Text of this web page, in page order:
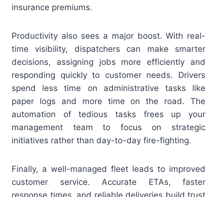
insurance premiums.
Productivity also sees a major boost. With real-
time visibility, dispatchers can make smarter
decisions, assigning jobs more efficiently and
responding quickly to customer needs. Drivers
spend less time on administrative tasks like
paper logs and more time on the road. The
automation of tedious tasks frees up your
management team to focus on strategic
initiatives rather than day-to-day fire-fighting.
Finally, a well-managed fleet leads to improved
customer service. Accurate ETAs, faster